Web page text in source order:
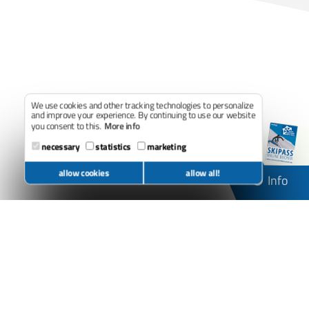
We use cookies and other tracking technologies to personalize
and improve your experience. By continuing to use our website
you consent to this. More info
necessary statistics marketing
allow cookies allow all! Info